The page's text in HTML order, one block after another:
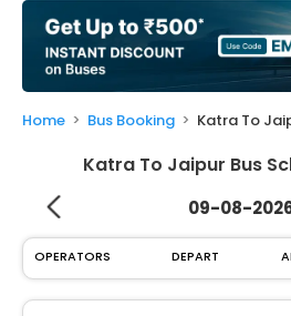
My
Booking
Check/Modify
Booking
Home Bus Booking Katra To
Katra To Jaipur Bus
09-08-
OPERATORS DEPART